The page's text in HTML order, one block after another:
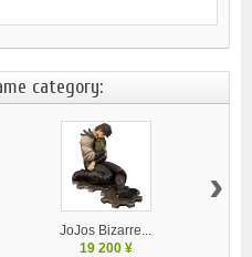
category:
JoJos Bizarre...
19 200 ¥
›